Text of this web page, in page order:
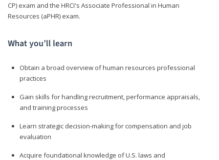
CP) exam and the HRCI's Associate Professional in Human
Resources (aPHR) exam.
What you’ll learn
Obtain a broad overview of human resources professional
practices
Gain skills for handling recruitment, performance appraisals,
and training processes
Learn strategic decision-making for compensation and job
evaluation
Acquire foundational knowledge of U.S. laws and